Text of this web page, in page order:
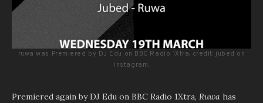
ruwa was Premiered by DJ Edu on BBC Radio 1Xtra. credit: jubed on
instagram.
Premiered again by DJ Edu on BBC Radio 1Xtra, Ruwa has